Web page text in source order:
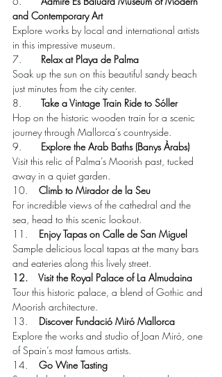
and Contemporary Art
Explore works by local and international artists
in this impressive museum.
7. Relax at Playa de Palma
Soak up the sun on this beautiful sandy beach
just minutes from the city center.
8. Take a Vintage Train Ride to Sóller
Hop on the historic wooden train for a scenic
journey through Mallorca’s countryside.
9. Explore the Arab Baths (Banys Àrabs)
Visit this relic of Palma’s Moorish past, tucked
away in a quiet garden.
10. Climb to Mirador de la Seu
For incredible views of the cathedral and the
sea, head to this scenic lookout.
11. Enjoy Tapas on Calle de San Miguel
Sample delicious local tapas at the many bars
and eateries along this lively street.
12.    Visit the Royal Palace of La Almudaina
Tour this historic palace, a blend of Gothic and
Moorish architecture.
13. Discover Fundació Miró Mallorca
Explore the works and studio of Joan Miró, one
of Spain’s most famous artists.
14. Go Wine Tasting